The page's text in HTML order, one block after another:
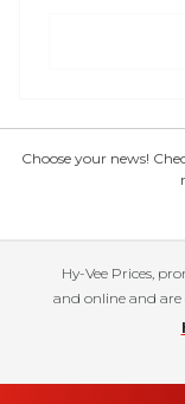
Choose your news!
Hy-Vee Prices,
and online and are